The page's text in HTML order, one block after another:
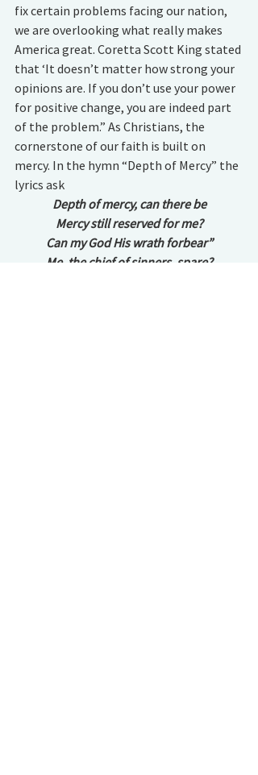
fix certain problems facing our nation,
we are overlooking what really makes
America great. Coretta Scott King stated
that ‘It doesn’t matter how strong your
opinions are. If you don’t use your power
for positive change, you are indeed part
of the problem.” As Christians, the
cornerstone of our faith is built on
mercy. In the hymn “Depth of Mercy” the
lyrics ask
Depth of mercy, can there be
Mercy still reserved for me?
Can my God His wrath forbear”
Me, the chief of sinners, spare?